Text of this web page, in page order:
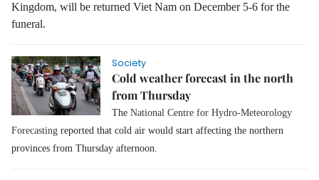
Kingdom, will be returned Viet Nam on December 5-6 for the
funeral.
Society
Cold weather forecast in the north
from Thursday
The National Centre for Hydro-Meteorology
Forecasting reported that cold air would start affecting the northern
provinces from Thursday afternoon.